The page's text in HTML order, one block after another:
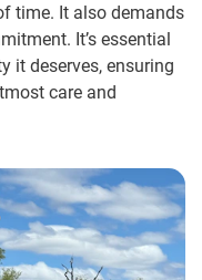
time. It also demands
It’s essential
it deserves, ensuring
care and